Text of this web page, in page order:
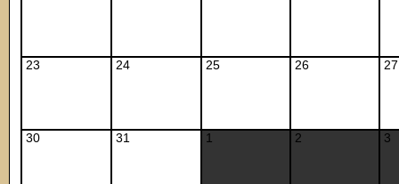
23 24 25 26 27
30 31 1 2 3